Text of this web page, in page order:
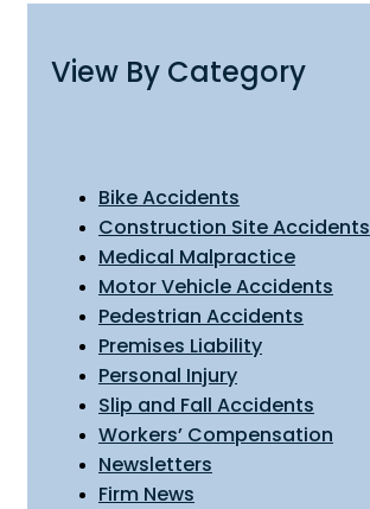
View By Category
Bike Accidents
Construction Site Accidents
Medical Malpractice
Motor Vehicle Accidents
Pedestrian Accidents
Premises Liability
Personal Injury
Slip and Fall Accidents
Workers’ Compensation
Newsletters
Firm News